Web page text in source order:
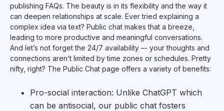
publishing FAQs. The beauty is in its flexibility and the way it
can deepen relationships at scale. Ever tried explaining a
complex idea via text? Public chat makes that a breeze,
leading to more productive and meaningful conversations.
And let’s not forget the 24/7 availability –- your thoughts and
connections aren’t limited by time zones or schedules. Pretty
nifty, right? The Public Chat page offers a variety of benefits:
Pro-social interaction: Unlike ChatGPT which
can be antisocial, our public chat fosters